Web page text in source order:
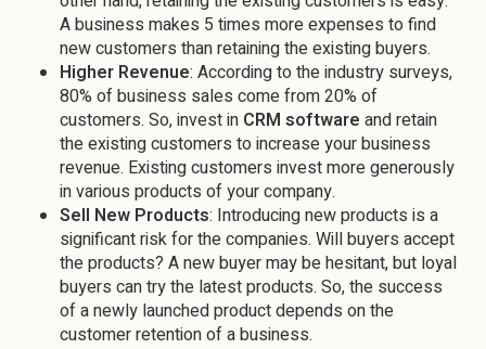
A business makes 5 times more expenses to find
new customers than retaining the existing buyers.
Higher Revenue: According to the industry surveys,
80% of business sales come from 20% of
customers. So, invest in CRM software and retain
the existing customers to increase your business
revenue. Existing customers invest more generously
in various products of your company.
Sell New Products: Introducing new products is a
significant risk for the companies. Will buyers accept
the products? A new buyer may be hesitant, but loyal
buyers can try the latest products. So, the success
of a newly launched product depends on the
customer retention of a business.